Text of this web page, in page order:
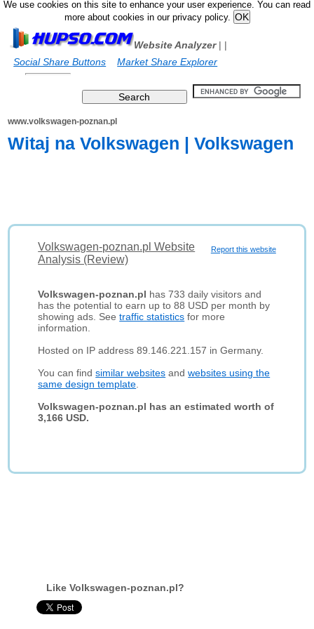
We use cookies on this site to enhance your user experience. You can read
more about cookies in our privacy policy.
Website Analyzer|
Social Share Buttons
|
Market Share Explorer
www.volkswagen-poznan.pl
Witaj na Volkswagen | Volkswagen
Report this website
Volkswagen-poznan.pl Website
Analysis (Review)
Volkswagen-poznan.pl has 733 daily visitors and
has the potential to earn up to 88 USD per month by
showing ads. Seetraffic statistics for more
information.
Hosted on IP address 89.146.221.157 in Germany.
You can findsimilar websites andwebsites using the
same design template
Volkswagen-poznan.pl has an estimated worth of
3,166 USD.
Like Volkswagen-poznan.pl?